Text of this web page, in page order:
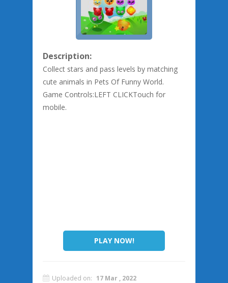
Description:
Collect stars and pass levels by matching
cute animals in Pets Of Funny World.
Game Controls:LEFT CLICKTouch for
mobile.
PLAY NOW!
Uploaded on: 17 Mar , 2022